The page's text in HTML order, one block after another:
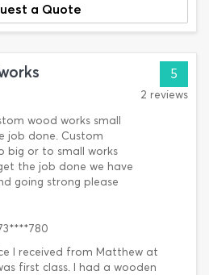
a Quote
wood works small
job done. Custom
big or to small works
the job done we have
going strong please
5
2 reviews
I received from Matthew at
first class. I had a wooden